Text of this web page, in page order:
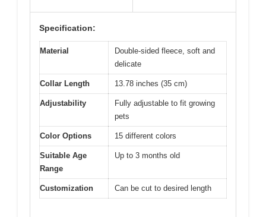
Specification:
Material
Double-sided fleece, soft and
delicate
Collar Length 13.78 inches (35 cm)
Adjustability
Fully adjustable to fit growing
pets
Color Options 15 different colors
Suitable Age
Range
Up to 3 months old
Customization Can be cut to desired length